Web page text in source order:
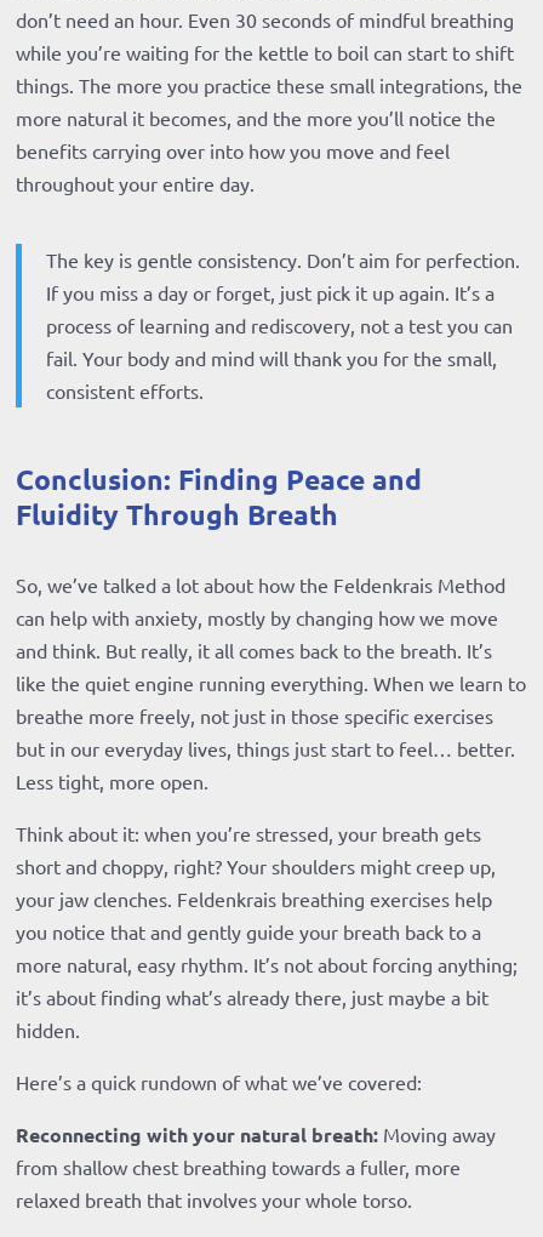
don’t need an hour. Even 30 seconds of mindful breathing
while you’re waiting for the kettle to boil can start to shift
things. The more you practice these small integrations, the
more natural it becomes, and the more you’ll notice the
benefits carrying over into how you move and feel
throughout your entire day.
The key is gentle consistency. Don’t aim for perfection.
If you miss a day or forget, just pick it up again. It’s a
process of learning and rediscovery, not a test you can
fail. Your body and mind will thank you for the small,
consistent efforts.
Conclusion: Finding Peace and
Fluidity Through Breath
So, we’ve talked a lot about how the Feldenkrais Method
can help with anxiety, mostly by changing how we move
and think. But really, it all comes back to the breath. It’s
like the quiet engine running everything. When we learn to
breathe more freely, not just in those specific exercises
but in our everyday lives, things just start to feel… better.
Less tight, more open.
Think about it: when you’re stressed, your breath gets
short and choppy, right? Your shoulders might creep up,
your jaw clenches. Feldenkrais breathing exercises help
you notice that and gently guide your breath back to a
more natural, easy rhythm. It’s not about forcing anything;
it’s about finding what’s already there, just maybe a bit
hidden.
Here’s a quick rundown of what we’ve covered:
Reconnecting with your natural breath: Moving away
from shallow chest breathing towards a fuller, more
relaxed breath that involves your whole torso.